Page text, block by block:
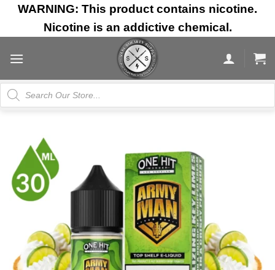
Skip
content
WARNING: This product contains nicotine.
Nicotine is an addictive chemical.
Products
search